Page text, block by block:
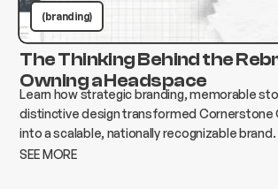
(branding)
The Thinking Behind the
Owning a Headspace
Learn how strategic branding, memorable
distinctive design transformed Cornerstone
into a scalable, nationally recognizable brand.
SEE MORE